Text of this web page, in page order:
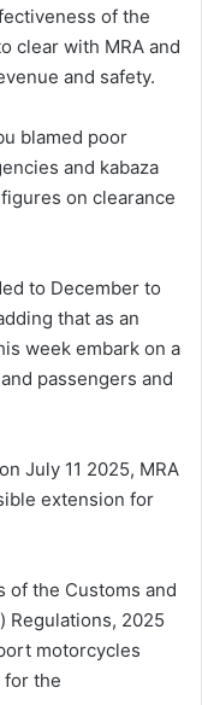
of the
clear with MRA and
and safety.
blamed poor
and kabaza
on clearance
to December to
that as an
week embark on a
passengers and
July 11 2025, MRA
extension for
of the Customs and
Regulations, 2025
motorcycles
for the